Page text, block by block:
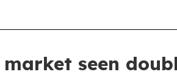
seen